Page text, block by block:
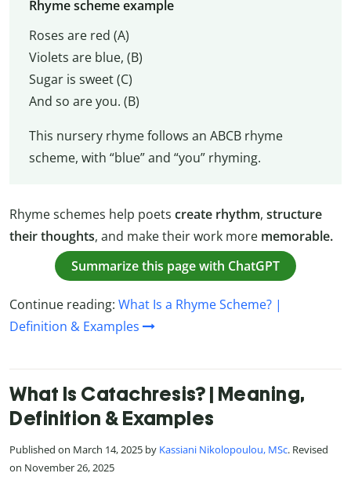
Rhyme scheme example
Roses are red (A)
Violets are blue, (B)
Sugar is sweet (C)
And so are you. (B)
This nursery rhyme follows an ABCB rhyme
scheme, with “blue” and “you” rhyming.
Rhyme schemes help poets create rhythm, structure
their thoughts, and make their work more memorable.
Summarize this page with ChatGPT
Continue reading: What Is a Rhyme Scheme? |
Definition & Examples
What Is Catachresis? | Meaning,
Definition & Examples
Published on March 14, 2025 by Kassiani Nikolopoulou, MSc. Revised
on November 26, 2025